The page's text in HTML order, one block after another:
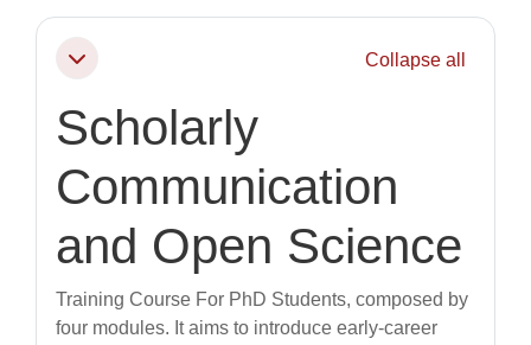
Section outline
Collapse Collapse all
Scholarly
Communication
and Open Science
Training Course For PhD Students, composed by
four modules. It aims to introduce early-career